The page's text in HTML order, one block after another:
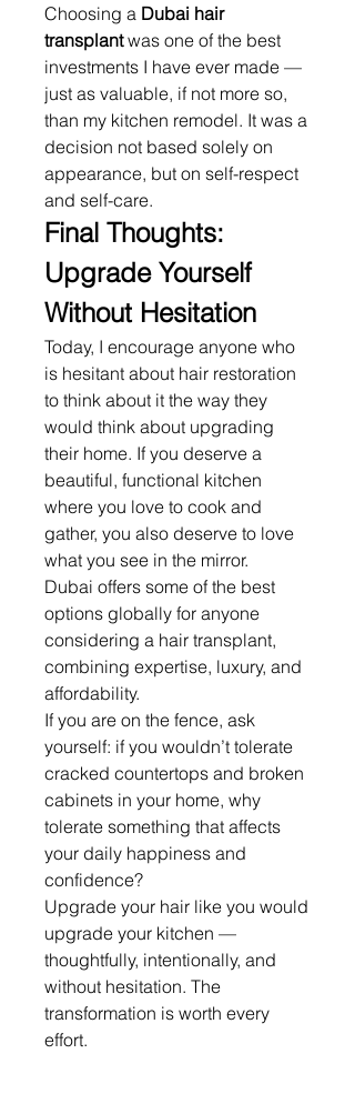
Choosing a Dubai hair
transplant was one of the best
investments I have ever made —
just as valuable, if not more so,
than my kitchen remodel. It was a
decision not based solely on
appearance, but on self-respect
and self-care.
Final Thoughts:
Upgrade Yourself
Without Hesitation
Today, I encourage anyone who
is hesitant about hair restoration
to think about it the way they
would think about upgrading
their home. If you deserve a
beautiful, functional kitchen
where you love to cook and
gather, you also deserve to love
what you see in the mirror.
Dubai offers some of the best
options globally for anyone
considering a hair transplant,
combining expertise, luxury, and
affordability.
If you are on the fence, ask
yourself: if you wouldn’t tolerate
cracked countertops and broken
cabinets in your home, why
tolerate something that affects
your daily happiness and
confidence?
Upgrade your hair like you would
upgrade your kitchen —
thoughtfully, intentionally, and
without hesitation. The
transformation is worth every
effort.